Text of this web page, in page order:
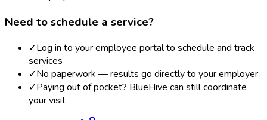
Need to schedule a service?
✓Log in to your employee portal to schedule and track
services
✓No paperwork — results go directly to your employer
✓Paying out of pocket? BlueHive can still coordinate
your visit